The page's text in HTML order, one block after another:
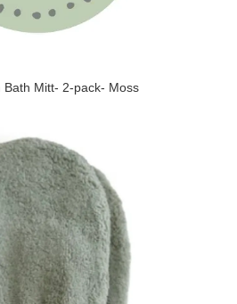
Bath Mitt- 2-pack- Moss